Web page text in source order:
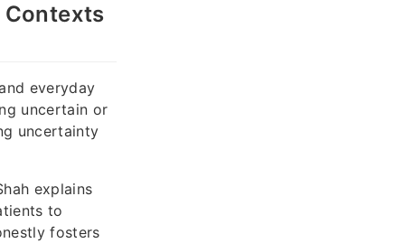
Contexts
everyday
uncertain or
uncertainty
explains
to
fosters